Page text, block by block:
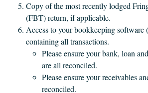
Copy of the most recently lodged
(FBT) return, if applicable.
Access to your bookkeeping software
containing all transactions.
Please ensure your bank, loan
are all reconciled.
Please ensure your receivables
reconciled.